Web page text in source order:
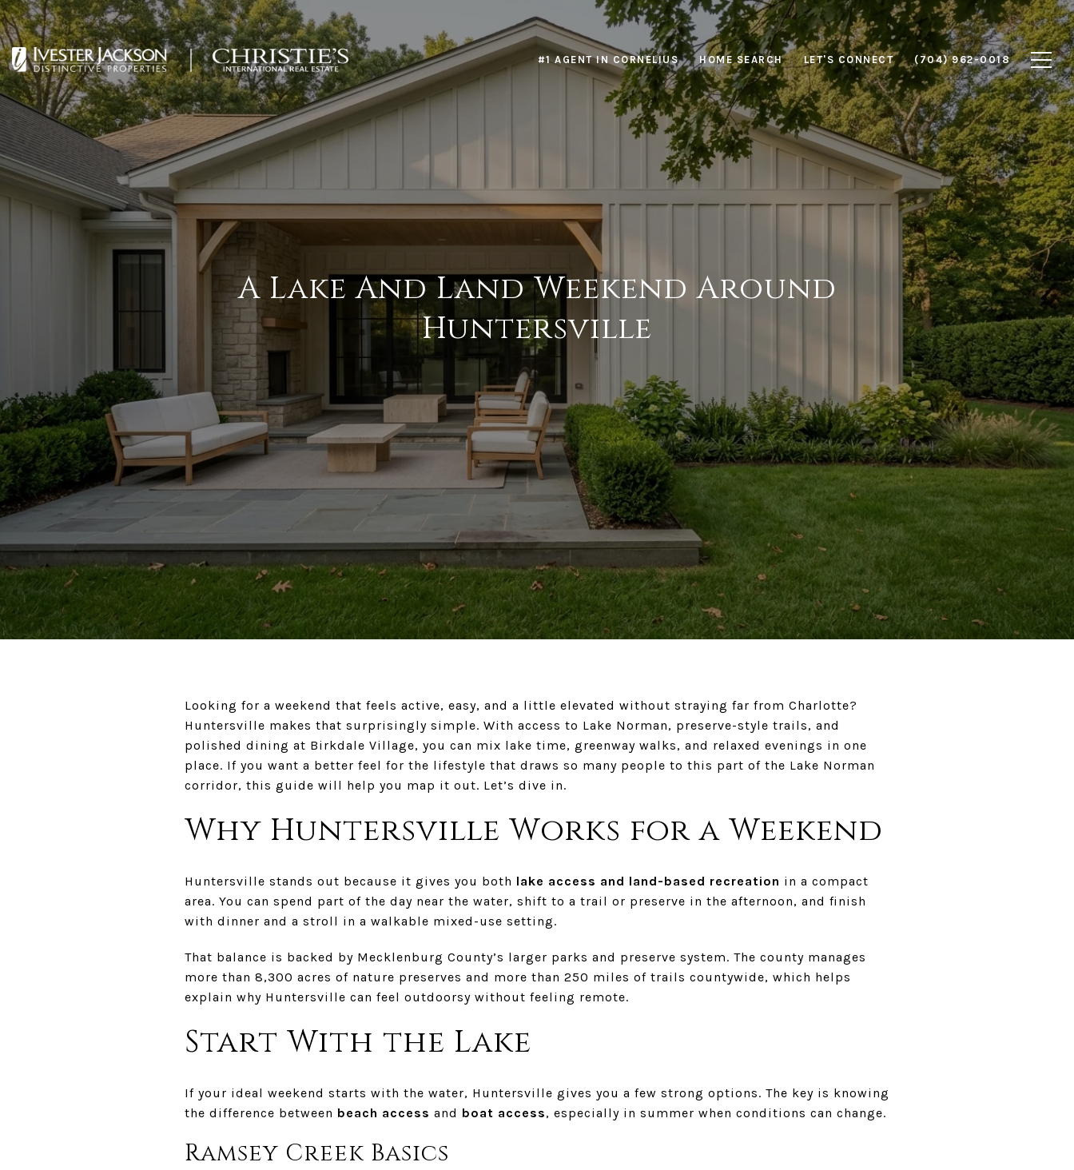
#1 AGENT IN CORNELIUS HOME SEARCH LET'S CONNECT (704) 962-0018
A Lake And Land Weekend Around
Huntersville
Looking for a weekend that feels active, easy, and a little elevated without straying far from Charlotte?
Huntersville makes that surprisingly simple. With access to Lake Norman, preserve-style trails, and
polished dining at Birkdale Village, you can mix lake time, greenway walks, and relaxed evenings in one
place. If you want a better feel for the lifestyle that draws so many people to this part of the Lake Norman
corridor, this guide will help you map it out. Let’s dive in.
Why Huntersville Works for a Weekend
Huntersville stands out because it gives you both lake access and land-based recreation in a compact
area. You can spend part of the day near the water, shift to a trail or preserve in the afternoon, and finish
with dinner and a stroll in a walkable mixed-use setting.
That balance is backed by Mecklenburg County’s larger parks and preserve system. The county manages
more than 8,300 acres of nature preserves and more than 250 miles of trails countywide, which helps
explain why Huntersville can feel outdoorsy without feeling remote.
Start With the Lake
If your ideal weekend starts with the water, Huntersville gives you a few strong options. The key is knowing
the difference between beach access and boat access, especially in summer when conditions can change.
Ramsey Creek Basics